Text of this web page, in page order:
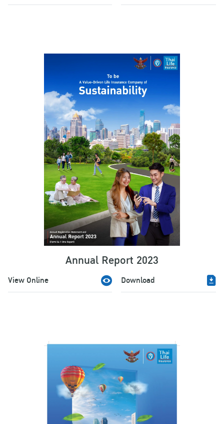
Annual Report 2023
View Online Download